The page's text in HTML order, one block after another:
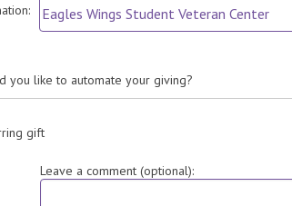
you like to automate your giving?
gift
Leave a comment (optional):